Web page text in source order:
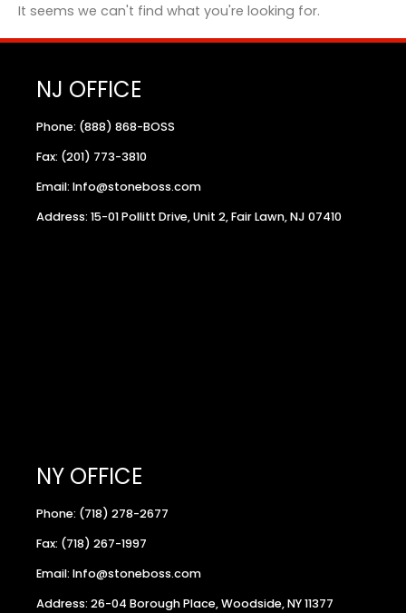
It seems we can't find what you're looking for.
NJ OFFICE
Phone: (888) 868-BOSS
Fax: (201) 773-3810
Email: Info@stoneboss.com
Address: 15-01 Pollitt Drive, Unit 2, Fair Lawn, NJ 07410
NY OFFICE
Phone: (718) 278-2677
Fax: (718) 267-1997
Email: Info@stoneboss.com
Address: 26-04 Borough Place, Woodside, NY 11377